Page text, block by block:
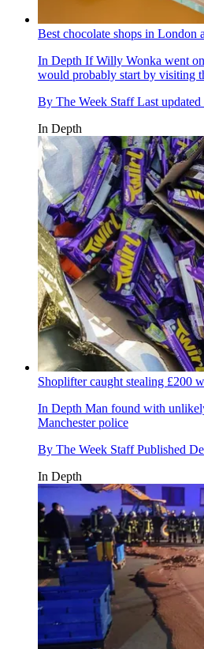
Best chocolate shops in London
In Depth If Willy Wonka went
would probably start by visiting
By The Week Staff Last updated
In Depth
Shoplifter caught stealing £200
In Depth Man found with
Manchester police
By The Week Staff Published
In Depth